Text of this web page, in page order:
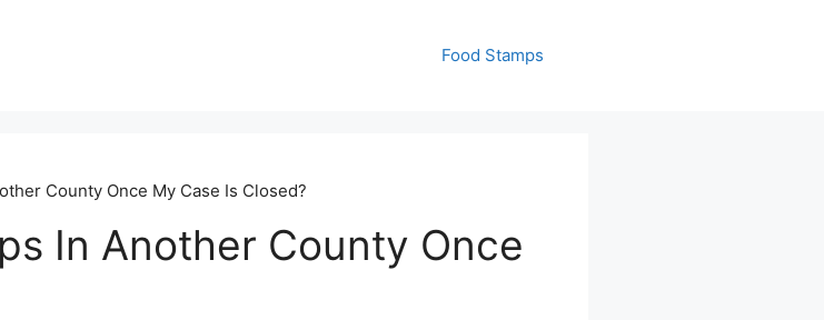
Food Stamps
County Once My Case Is Closed?
In Another County Once